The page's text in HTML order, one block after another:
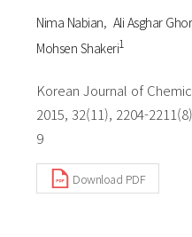
Nima Nabian Ali Asghar
Mohsen Shakeri1
Korean Journal of
2015, 32(11), 2204-
9
Download PDF